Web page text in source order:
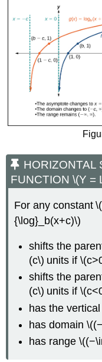
HORIZONTAL
FUNCTION \(Y =
For any constant
{\log}_b(x+c)\)
shifts the
(c\) units if
shifts the
(c\) units if
has the
has domain
has range